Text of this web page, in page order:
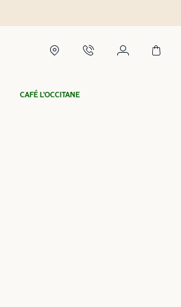
CAFÉ L'OCCITANE